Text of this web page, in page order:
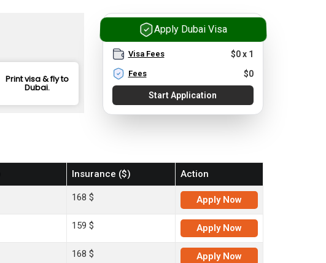
Print visa & fly to
Dubai.
Apply Dubai Visa
Visa Fees $0x 1
Fees $0
Start Application
Insurance ($) Action
168 $ Apply Now
159 $ Apply Now
168 $ Apply Now